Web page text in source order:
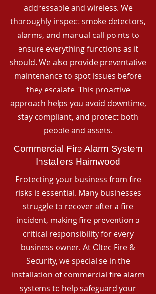
addressable and wireless. We
thoroughly inspect smoke detectors,
alarms, and manual call points to
ensure everything functions as it
should. We also provide preventative
maintenance to spot issues before
they escalate. This proactive
approach helps you avoid downtime,
stay compliant, and protect both
people and assets.
Commercial Fire Alarm System
Installers Haimwood
Protecting your business from fire
risks is essential. Many businesses
struggle to recover after a fire
incident, making fire prevention a
critical responsibility for every
business owner. At Oltec Fire &
Security, we specialise in the
installation of commercial fire alarm
systems to help safeguard your